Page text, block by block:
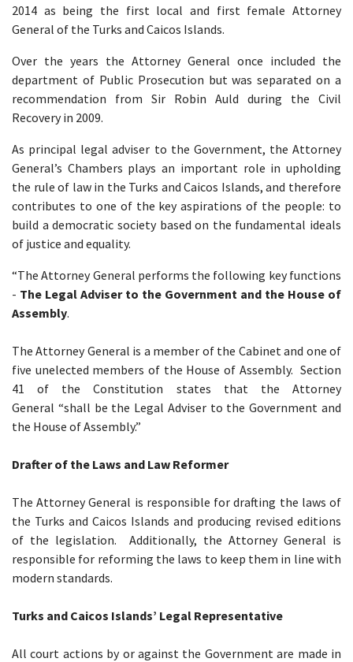
2014 as being the first local and first female Attorney
General of the Turks and Caicos Islands.
Over the years the Attorney General once included the
department of Public Prosecution but was separated on a
recommendation from Sir Robin Auld during the Civil
Recovery in 2009.
As principal legal adviser to the Government, the Attorney
General’s Chambers plays an important role in upholding
the rule of law in the Turks and Caicos Islands, and therefore
contributes to one of the key aspirations of the people: to
build a democratic society based on the fundamental ideals
of justice and equality.
“The Attorney General performs the following key functions
- The Legal Adviser to the Government and the House of
Assembly.
The Attorney General is a member of the Cabinet and one of
five unelected members of the House of Assembly. Section
41 of the Constitution states that the Attorney
General “shall be the Legal Adviser to the Government and
the House of Assembly.”
Drafter of the Laws and Law Reformer
The Attorney General is responsible for drafting the laws of
the Turks and Caicos Islands and producing revised editions
of the legislation. Additionally, the Attorney General is
responsible for reforming the laws to keep them in line with
modern standards.
Turks and Caicos Islands’ Legal Representative
All court actions by or against the Government are made in